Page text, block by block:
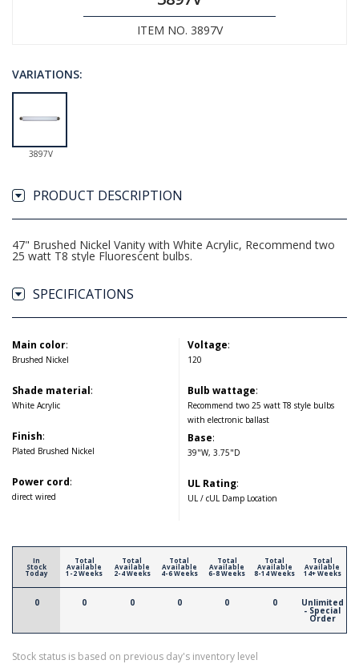
ITEM NO. 3897V
VARIATIONS:
3897V
PRODUCT DESCRIPTION
47" Brushed Nickel Vanity with White Acrylic, Recommend two
25 watt T8 style Fluorescent bulbs.
SPECIFICATIONS
Main color:
Brushed Nickel
Shade material:
White Acrylic
Finish:
Plated Brushed Nickel
Power cord:
direct wired
Voltage:
120
Bulb wattage:
Recommend two 25 watt T8 style bulbs
with electronic ballast
Base:
39"W, 3.75"D
UL Rating:
UL / cUL Damp Location
In
Stock
Today
0
Total
Available
1-2 Weeks
0
Total
Available
2-4 Weeks
0
Total
Available
4-6 Weeks
0
Total
Available
6-8 Weeks
0
Total
Available
8-14 Weeks
0
Total
Available
14+ Weeks
Unlimited
- Special
Order
Stock status is based on previous day's inventory level